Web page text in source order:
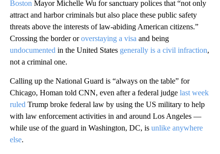
Boston Mayor Michelle Wu for sanctuary polices that “not only
attract and harbor criminals but also place these public safety
threats above the interests of law-abiding American citizens.”
Crossing the border oroverstaying a visa and being
undocumented in the United States generally is a civil infraction,
not a criminal one.
Calling up the National Guard is “always on the table” for
Chicago, Homan told CNN, even after a federal judge last week
ruled Trump broke federal law by using the US military to help
with law enforcement activities in and around Los Angeles —
while use of the guard in Washington, DC, is unlike anywhere
else.